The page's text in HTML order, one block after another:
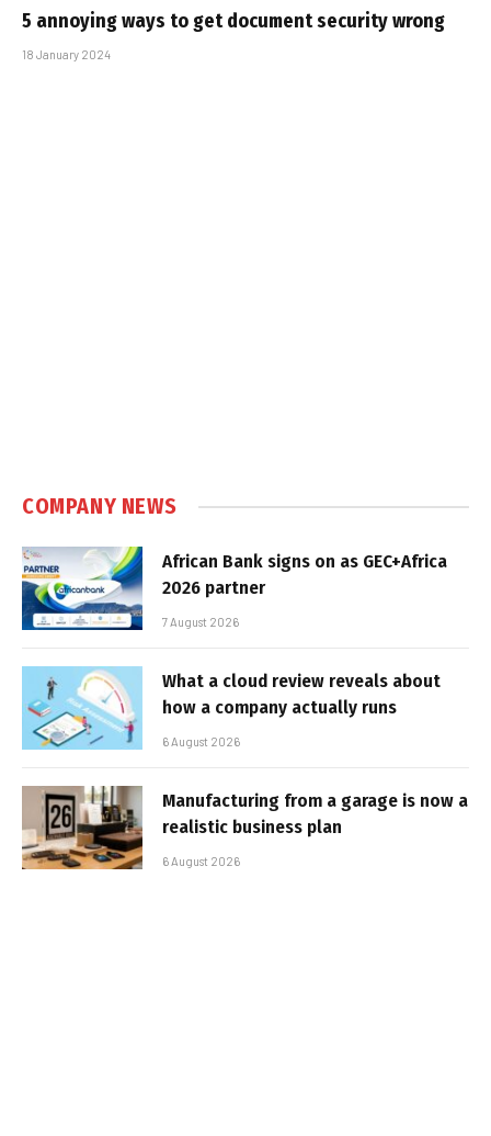
5 annoying ways to get document security wrong
18 January 2024
COMPANY NEWS
African Bank signs on as GEC+Africa
2026 partner
7 August 2026
What a cloud review reveals about
how a company actually runs
6 August 2026
Manufacturing from a garage is now a
realistic business plan
6 August 2026